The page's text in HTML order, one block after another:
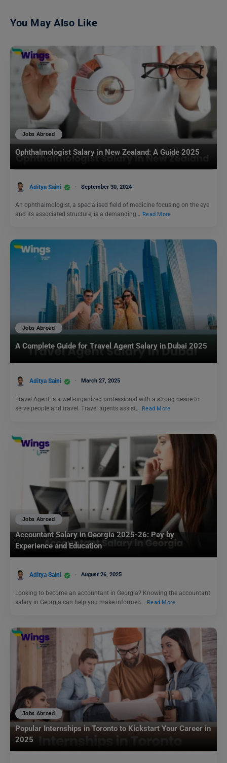
You May Also Like
Jobs Abroad
Ophthalmologist Salary in New Zealand: A Guide 2025
Aditya Saini September 30, 2024
An ophthalmologist, a specialised field of medicine focusing on the eye
and its associated structure, is a demanding… Read More
Jobs Abroad
A Complete Guide for Travel Agent Salary in Dubai 2025
Aditya Saini March 27, 2025
Travel Agent is a well-organized professional with a strong desire to
serve people and travel. Travel agents assist…
Read More
Jobs Abroad
Accountant Salary in Georgia 2025-26: Pay by
Experience and Education
Aditya Saini August 26, 2025
Looking to become an accountant in Georgia? Knowing the accountant
salary in Georgia can help you make informed… Read More
Jobs Abroad
Popular Internships in Toronto to Kickstart Your Career in
2025